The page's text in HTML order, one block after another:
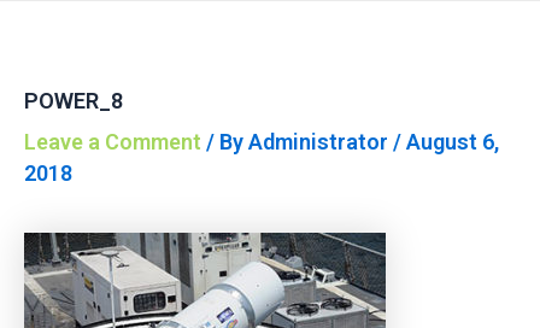
POWER_8
Leave a Comment / ByAdministrator /August 6,
2018